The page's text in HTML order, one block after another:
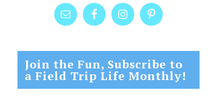
Join the Fun, Subscribe to
a Field Trip Life Monthly!